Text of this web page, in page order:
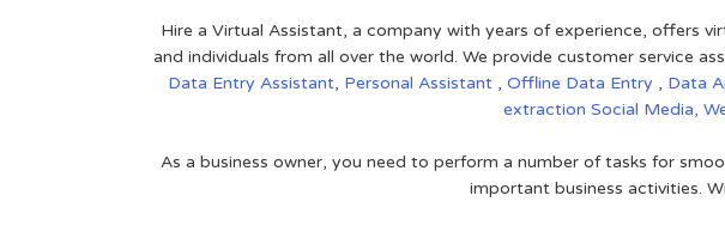
Hire a Virtual Assistant, a company with years of experience, offers
and individuals from all over the world. We provide customer service
Data Entry Assistant, Personal Assistant , Offline Data Entry , Data
extraction Social Media,
As a business owner, you need to perform a number of tasks for
important business activities.